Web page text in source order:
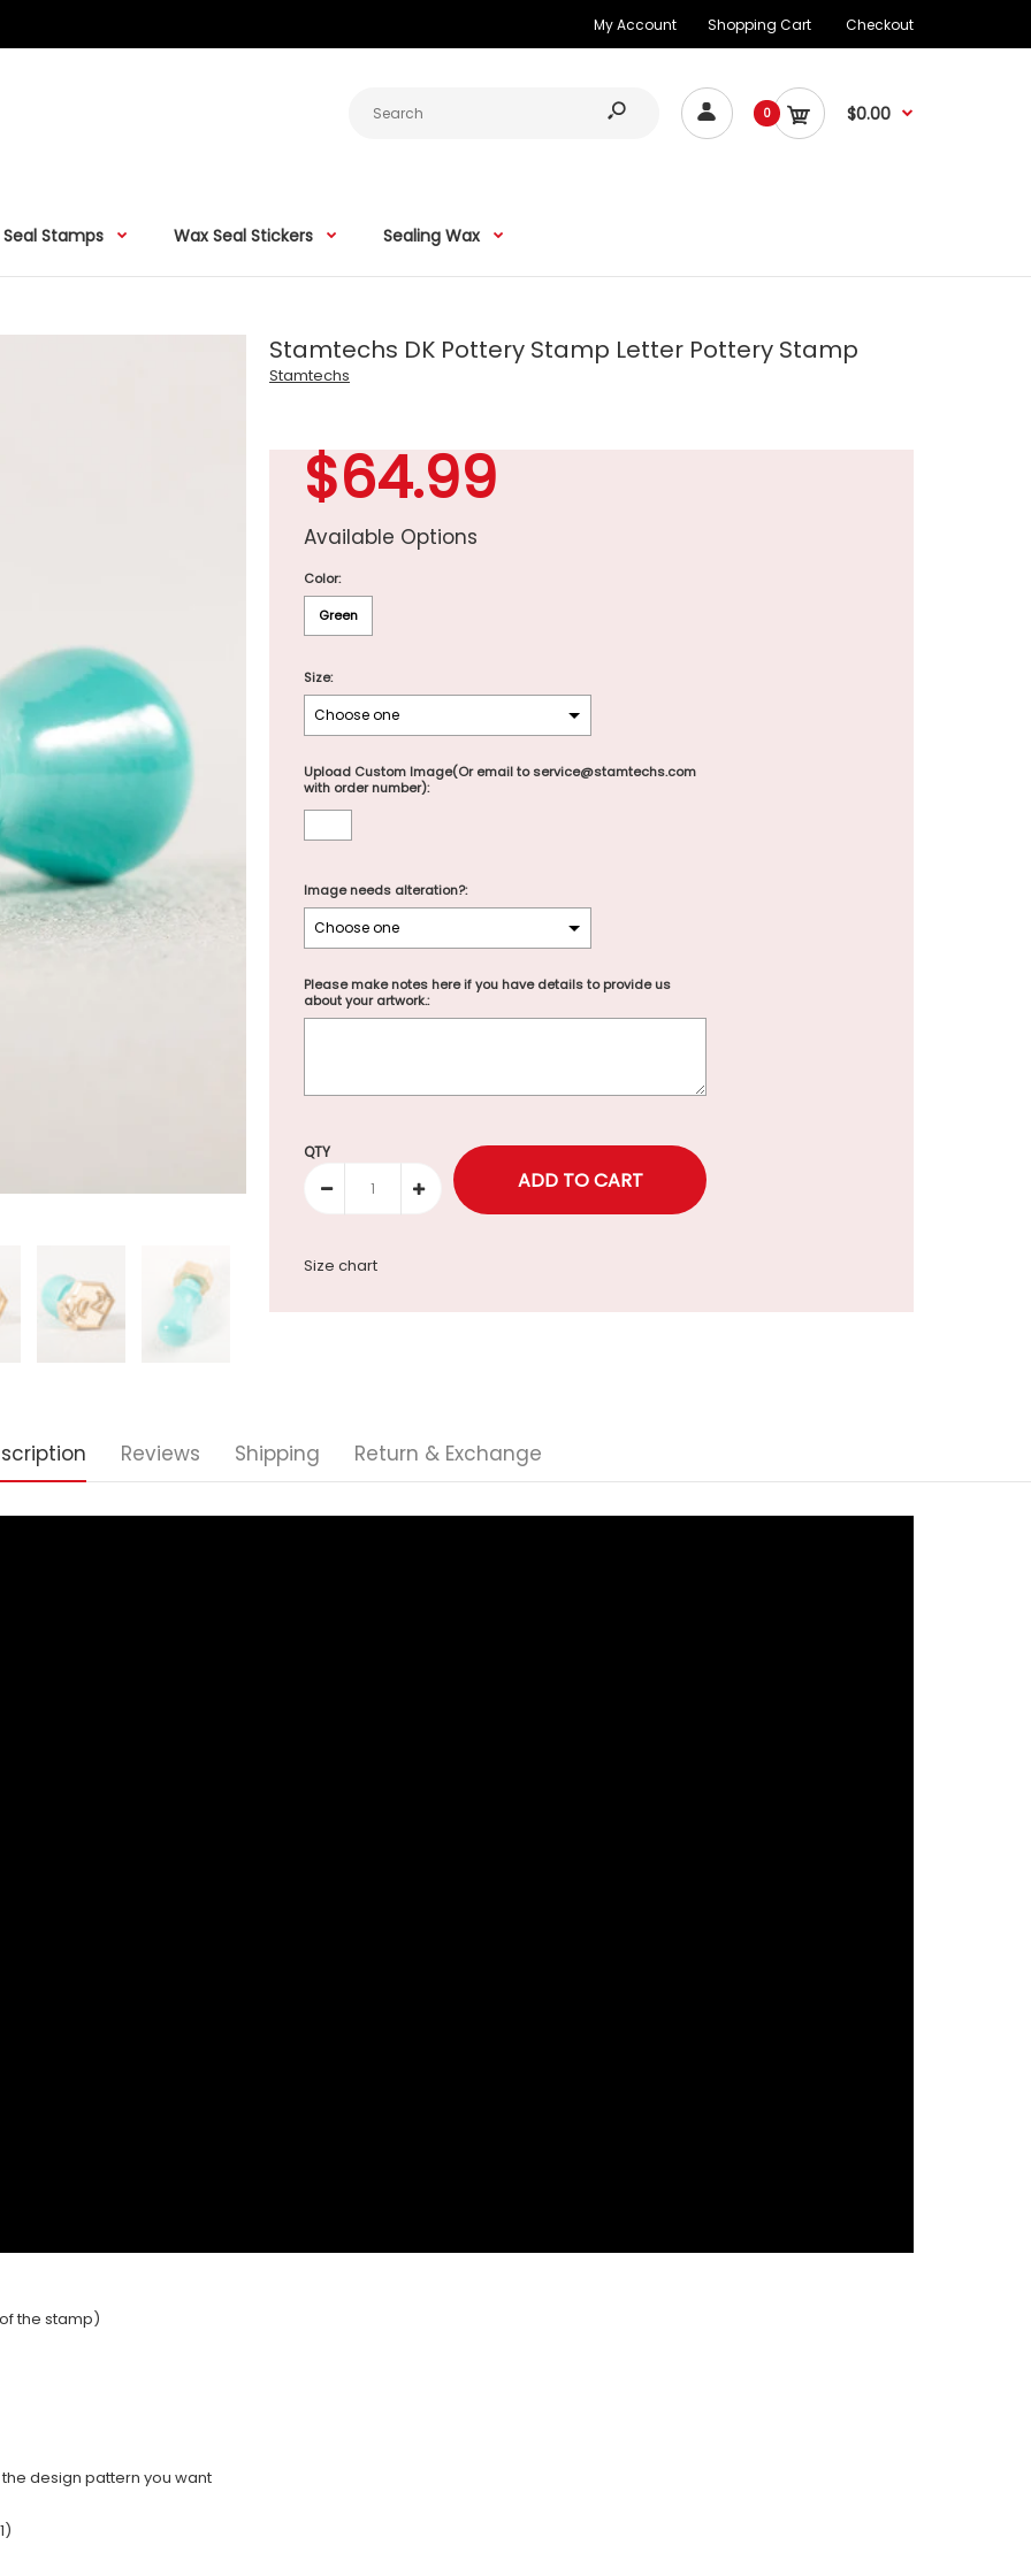
My Account Shopping Cart Checkout
0 $0.00
Stamps Wax Seal Stickers Sealing Wax
Stamtechs DK Pottery Stamp Letter Pottery Stamp
Stamtechs
$64.99
Available Options
Color:
Green
Size:
Upload Custom Image(Or email to service@stamtechs.com
with order number):
Image needs alteration?:
Please make notes here if you have details to provide us
about your artwork.:
Selection will add to the price
QTY
Size chart
Reviews Shipping Return & Exchange
the stamp)
design pattern you want